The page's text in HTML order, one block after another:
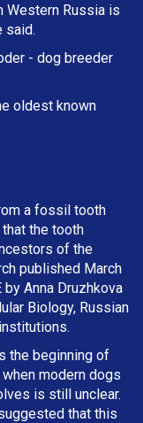
Western Russia is
said.
- dog breeder
oldest known
a fossil tooth
the tooth
of the
published March
Anna Druzhkova
Biology, Russian
the beginning of
modern dogs
is still unclear.
that this